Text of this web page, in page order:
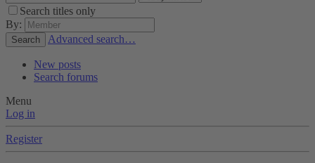
Search titles only
By:
Search Advanced search…
New posts
Search forums
Menu
Log in
Register